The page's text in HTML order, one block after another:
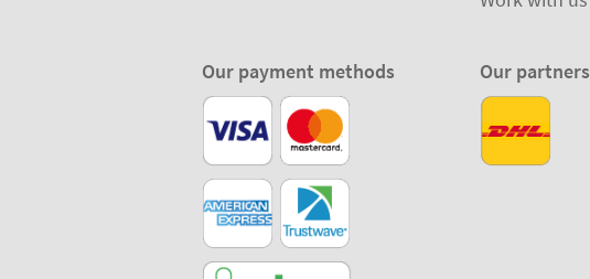
Our payment methods Our partners